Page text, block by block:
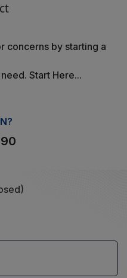
concerns by starting a
Start Here...